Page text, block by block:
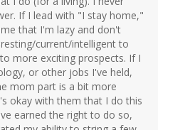
If I lead with "I stay home,"
that I'm lazy and don't
current/intelligent to
more exciting prospects. If I
or other jobs I've held,
mom part is a bit more
okay with them that I do this
earned the right to do so,